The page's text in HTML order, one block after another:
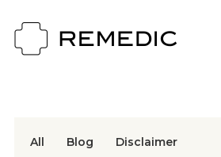
All Blog Disclaimer